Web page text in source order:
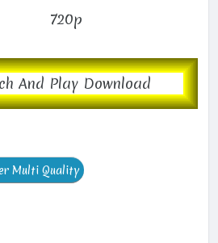
720p
And Play Download